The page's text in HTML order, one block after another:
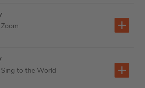
to the World